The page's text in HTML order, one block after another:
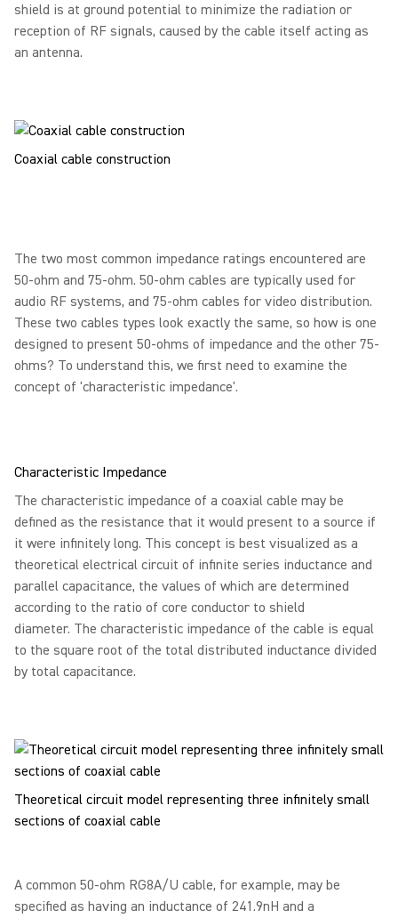
shield is at ground potential to minimize the radiation or
reception of RF signals, caused by the cable itself acting as
an antenna.
Coaxial cable construction
The two most common impedance ratings encountered are
50-ohm and 75-ohm. 50-ohm cables are typically used for
audio RF systems, and 75-ohm cables for video distribution.
These two cables types look exactly the same, so how is one
designed to present 50-ohms of impedance and the other 75-
ohms? To understand this, we first need to examine the
concept of 'characteristic impedance'.
Characteristic Impedance
The characteristic impedance of a coaxial cable may be
defined as the resistance that it would present to a source if
it were infinitely long. This concept is best visualized as a
theoretical electrical circuit of infinite series inductance and
parallel capacitance, the values of which are determined
according to the ratio of core conductor to shield
diameter. The characteristic impedance of the cable is equal
to the square root of the total distributed inductance divided
by total capacitance.
Theoretical circuit model representing three infinitely small
sections of coaxial cable
A common 50-ohm RG8A/U cable, for example, may be
specified as having an inductance of 241.9nH and a